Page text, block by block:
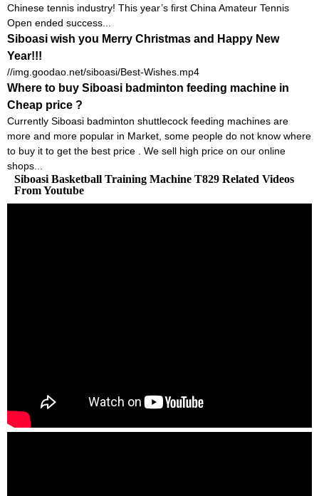
Chinese tennis industry! This year’s first China Amateur Tennis
Open ended success...
Siboasi wish you Merry Christmas and Happy New
Year!!!
//img.goodao.net/siboasi/Best-Wishes.mp4
Where to buy Siboasi badminton feeding machine in
Cheap price ?
Currently Siboasi badminton shuttlecock feeding machines are
more and more popular in Market, some people do not know where
to buy it to get the best price . We sell high price on our online
shops...
Siboasi Basketball Training Machine T829 Related Videos
From Youtube